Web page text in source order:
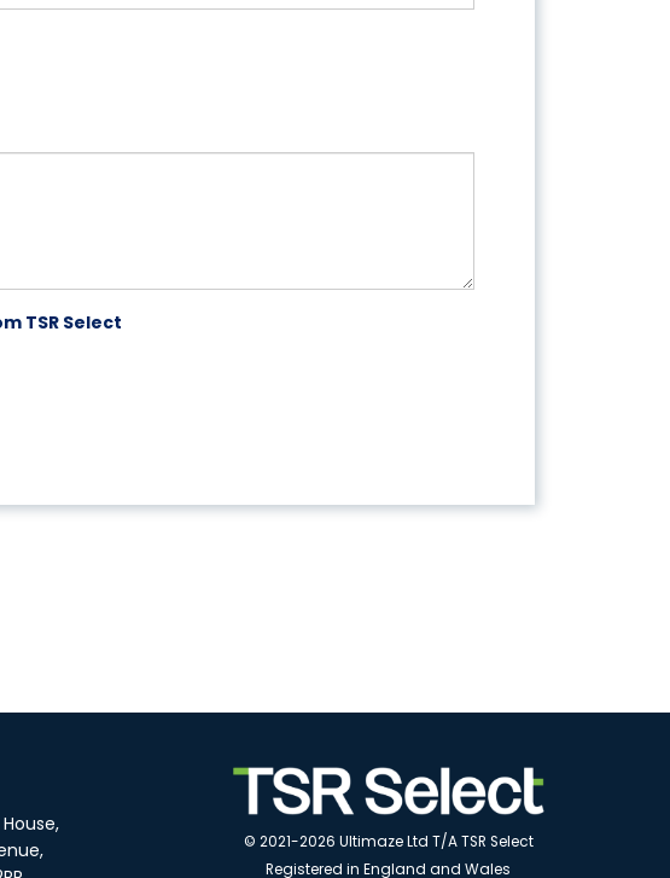
TSR Select
© 2021-2026 Ultimaze Ltd T/A TSR Select
Registered in England and Wales